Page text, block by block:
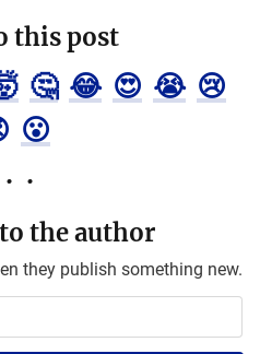
this post
🤔 😂 😍 😭 😢
😮
the author
they publish something new.